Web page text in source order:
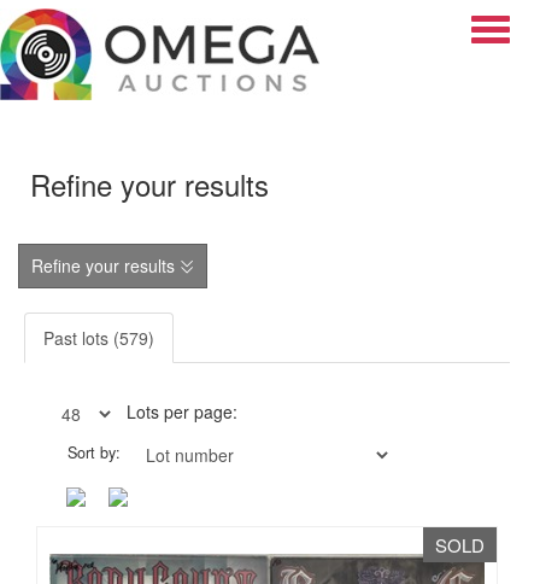
Refine your results
Refine your results
Past lots (579)
Lots per page:
Sort by:
SOLD